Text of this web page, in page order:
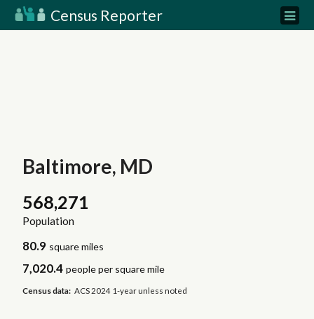
Census Reporter
Baltimore, MD
568,271
Population
80.9 square miles
7,020.4 people per square mile
Census data: ACS 2024 1-year unless noted